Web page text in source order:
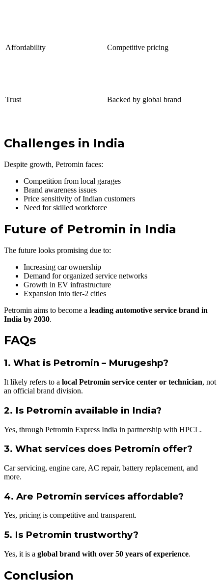
Affordability Competitive pricing
Trust Backed by global brand
Challenges in India
Despite growth, Petromin faces:
Competition from local garages
Brand awareness issues
Price sensitivity of Indian customers
Need for skilled workforce
Future of Petromin in India
The future looks promising due to:
Increasing car ownership
Demand for organized service networks
Growth in EV infrastructure
Expansion into tier-2 cities
Petromin aims to become a leading automotive service brand in
India by 2030.
FAQs
1. What is Petromin – Murugeshp?
It likely refers to a local Petromin service center or technician, not
an official brand division.
2. Is Petromin available in India?
Yes, through Petromin Express India in partnership with HPCL.
3. What services does Petromin offer?
Car servicing, engine care, AC repair, battery replacement, and
more.
4. Are Petromin services affordable?
Yes, pricing is competitive and transparent.
5. Is Petromin trustworthy?
Yes, it is a global brand with over 50 years of experience.
Conclusion